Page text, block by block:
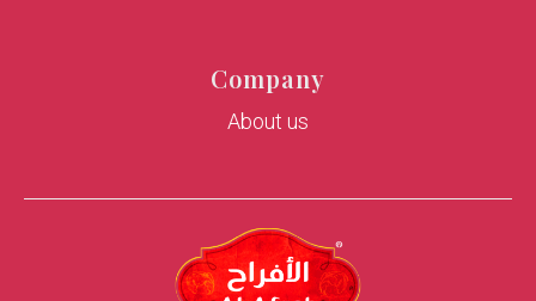
Company
About us